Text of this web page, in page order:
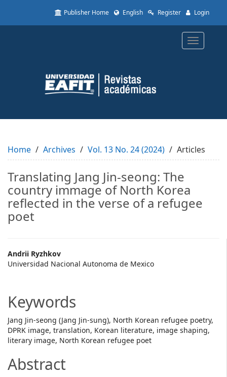
to
Content
Sidebar
Publisher Home English Register Login
Toggle
Home Archives Vol. 13 No. 24 (2024) Articles
Translating Jang Jin-seong: The
country immage of North Korea
reflected in the verse of a refugee
poet
Main
Article
Andrii Ryzhkov
Universidad Nacional Autonoma de Mexico
Keywords
Jang Jin-seong (Jang Jin-sung), North Korean refugee poetry,
DPRK image, translation, Korean literature, image shaping,
literary image, North Korean refugee poet
Abstract